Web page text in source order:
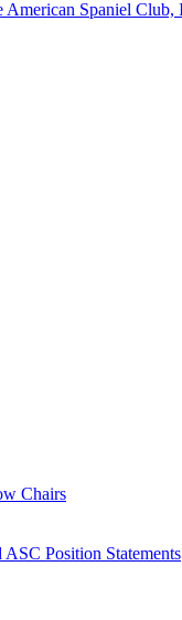
Chairs
Position Statements